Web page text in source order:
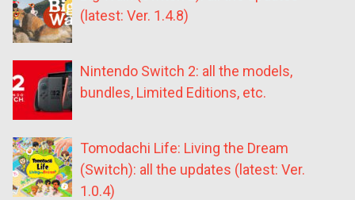
(latest: Ver. 1.4.8)
Nintendo Switch 2: all the models,
bundles, Limited Editions, etc.
Tomodachi Life: Living the Dream
(Switch): all the updates (latest: Ver.
1.0.4)